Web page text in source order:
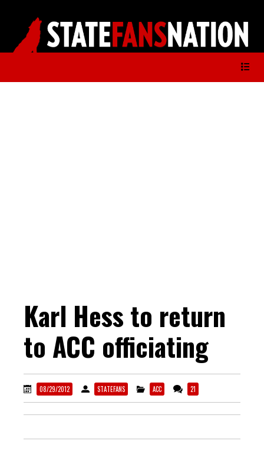
Karl Hess to return
to ACC officiating
08/29/2012 STATEFANS ACC 21